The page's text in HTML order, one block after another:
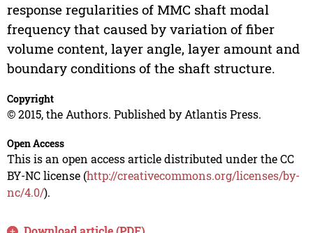
response regularities of MMC shaft modal
frequency that caused by variation of fiber
volume content, layer angle, layer amount and
boundary conditions of the shaft structure.
Copyright
© 2015, the Authors. Published by Atlantis Press.
Open Access
This is an open access article distributed under the CC
BY-NC license (http://creativecommons.org/licenses/by-
nc/4.0/).